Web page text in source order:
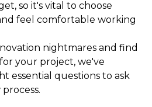
so it's vital to choose
feel comfortable working
nightmares and find
your project, we've
essential questions to ask